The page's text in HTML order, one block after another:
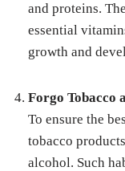
and proteins.
essential
growth and
Forgo Tobacco
To ensure the
tobacco
alcohol. Such